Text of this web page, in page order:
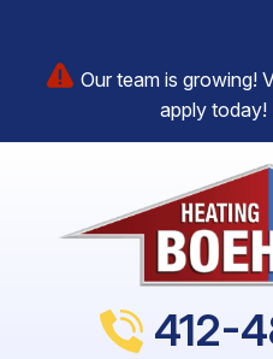
Our team is growing!
apply today!
412-